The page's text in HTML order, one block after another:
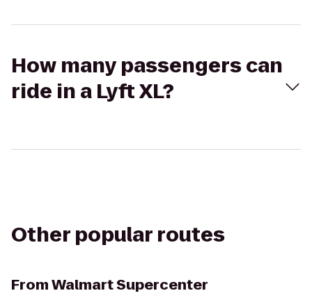
How many passengers can
ride in a Lyft XL?
Other popular routes
FromWalmart Supercenter